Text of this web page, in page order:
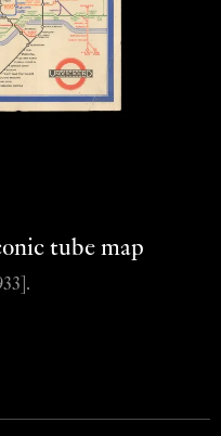
tube map